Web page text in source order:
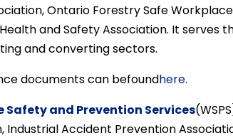
Ontario Forestry Safe
and Safety Association. It serves
and converting sectors.
documents can befoundhere.
Safety and Prevention Services
Industrial Accident Prevention